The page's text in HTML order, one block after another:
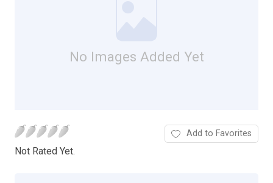
No Images Added Yet
Not Rated Yet.
Add to Favorites